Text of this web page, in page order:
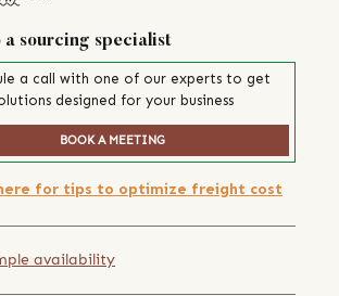
a sourcing specialist
a call with one of our experts to get
designed for your business
BOOK A MEETING
for tips to optimize freight cost
availability